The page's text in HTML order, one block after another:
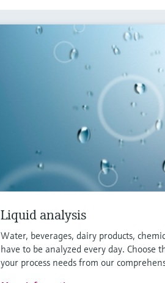
Liquid analysis
Water, beverages, dairy products,
have to be analyzed every day. Choose
your process needs from our